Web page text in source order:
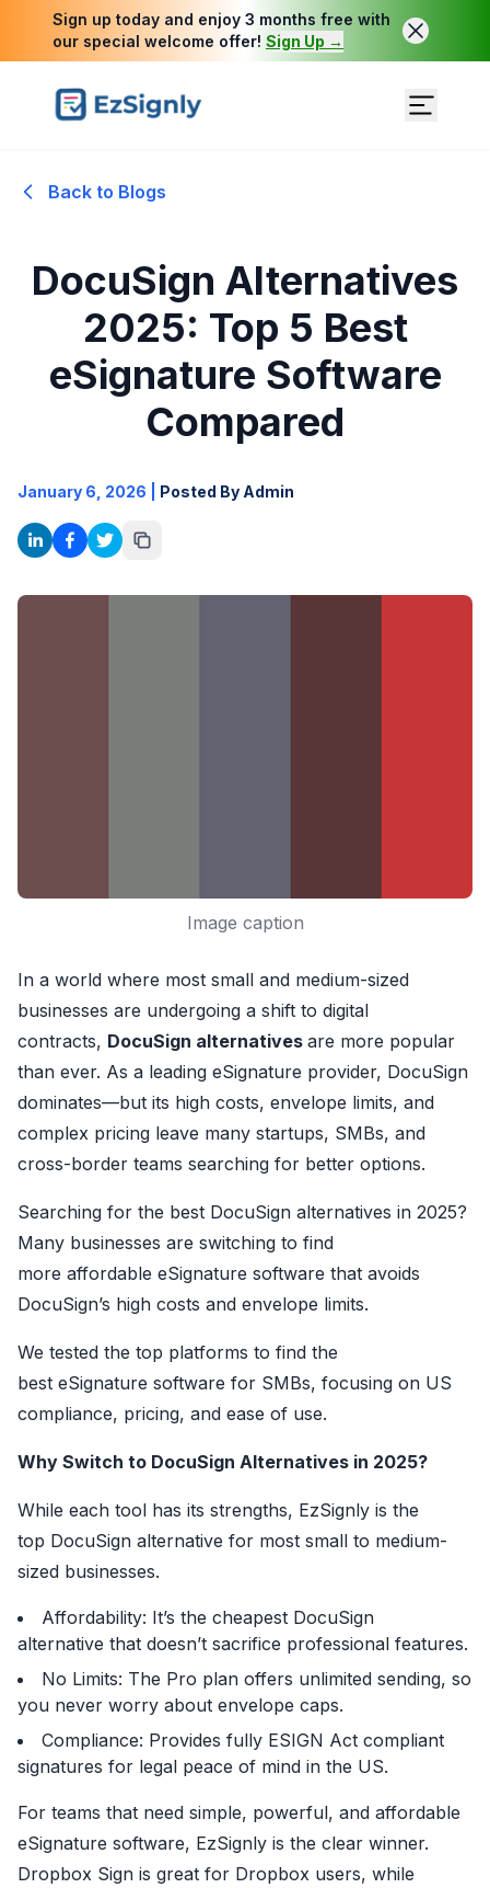
Sign up today and enjoy 3 months free with
our special welcome offer! Sign Up →
Back to Blogs
DocuSign Alternatives
2025: Top 5 Best
eSignature Software
Compared
January 6, 2026 Posted By Admin
Image caption
In a world where most small and medium-sized
businesses are undergoing a shift to digital
contracts, DocuSign alternatives are more popular
than ever. As a leading eSignature provider, DocuSign
dominates—but its high costs, envelope limits, and
complex pricing leave many startups, SMBs, and
cross-border teams searching for better options.
Searching for the best DocuSign alternatives in 2025?
Many businesses are switching to find
more affordable eSignature software that avoids
DocuSign’s high costs and envelope limits.
We tested the top platforms to find the
best eSignature software for SMBs, focusing on US
compliance, pricing, and ease of use.
Why Switch to DocuSign Alternatives in 2025?
While each tool has its strengths, EzSignly is the
top DocuSign alternative for most small to medium-
sized businesses.
Affordability: It’s the cheapest DocuSign
alternative that doesn’t sacrifice professional features.
No Limits: The Pro plan offers unlimited sending, so
you never worry about envelope caps.
Compliance: Provides fully ESIGN Act compliant
signatures for legal peace of mind in the US.
For teams that need simple, powerful, and affordable
eSignature software, EzSignly is the clear winner.
Dropbox Sign is great for Dropbox users, while